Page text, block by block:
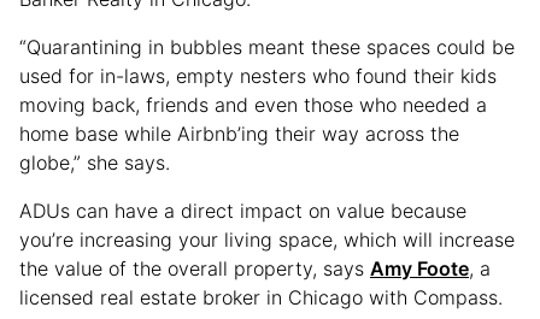
“Quarantining in bubbles meant these spaces could be
used for in-laws, empty nesters who found their kids
moving back, friends and even those who needed a
home base while Airbnb’ing their way across the
globe,” she says.
ADUs can have a direct impact on value because
you’re increasing your living space, which will increase
the value of the overall property, says Amy Foote, a
licensed real estate broker in Chicago with Compass.